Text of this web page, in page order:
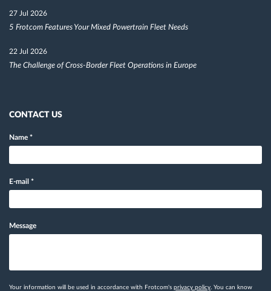
27 Jul 2026
5 Frotcom Features Your Mixed Powertrain Fleet Needs
22 Jul 2026
The Challenge of Cross-Border Fleet Operations in Europe
CONTACT US
Name *
E-mail *
Message
Your information will be used in accordance with Frotcom's privacy policy . You can know